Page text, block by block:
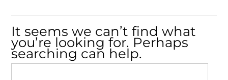
It seems we can’t find what
you’re looking for. Perhaps
searching can help.